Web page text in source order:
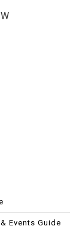
Events Guide